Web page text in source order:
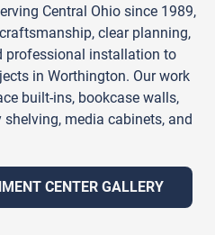
Central Ohio since 1989,
clear planning,
professional installation to
in Worthington. Our work
built-ins, bookcase walls,
media cabinets, and
CENTER GALLERY